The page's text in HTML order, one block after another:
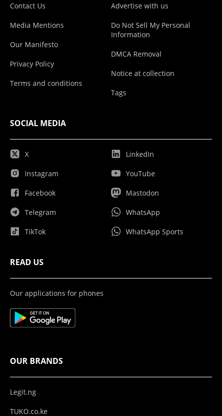
Contact Us
Media Mentions
Our Manifesto
Privacy Policy
Terms and conditions
Advertise with us
Do Not Sell My Personal
Information
DMCA Removal
Notice at collection
Tags
SOCIAL MEDIA
X
Instagram
Facebook
Telegram
TikTok
LinkedIn
YouTube
Mastodon
WhatsApp
WhatsApp Sports
READ US
Our applications for phones
OUR BRANDS
Legit.ng
TUKO.co.ke